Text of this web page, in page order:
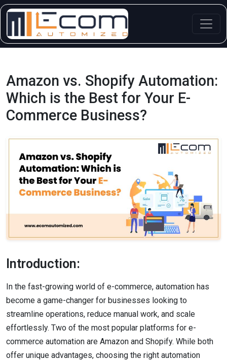
Skip
Amazon vs. Shopify Automation:
Which is the Best for Your E-
Commerce Business?
Introduction:
In the fast-growing world of e-commerce, automation has
become a game-changer for businesses looking to
streamline operations, reduce manual work, and scale
effortlessly. Two of the most popular platforms for e-
commerce automation are Amazon and Shopify. While both
offer unique advantages, choosing the right automation